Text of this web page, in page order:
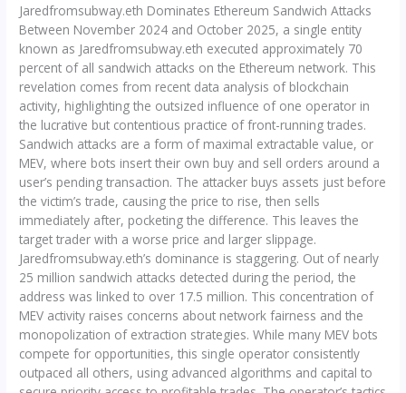
Jaredfromsubway.eth Dominates Ethereum Sandwich Attacks
Between November 2024 and October 2025, a single entity
known as Jaredfromsubway.eth executed approximately 70
percent of all sandwich attacks on the Ethereum network. This
revelation comes from recent data analysis of blockchain
activity, highlighting the outsized influence of one operator in
the lucrative but contentious practice of front-running trades.
Sandwich attacks are a form of maximal extractable value, or
MEV, where bots insert their own buy and sell orders around a
user’s pending transaction. The attacker buys assets just before
the victim’s trade, causing the price to rise, then sells
immediately after, pocketing the difference. This leaves the
target trader with a worse price and larger slippage.
Jaredfromsubway.eth’s dominance is staggering. Out of nearly
25 million sandwich attacks detected during the period, the
address was linked to over 17.5 million. This concentration of
MEV activity raises concerns about network fairness and the
monopolization of extraction strategies. While many MEV bots
compete for opportunities, this single operator consistently
outpaced all others, using advanced algorithms and capital to